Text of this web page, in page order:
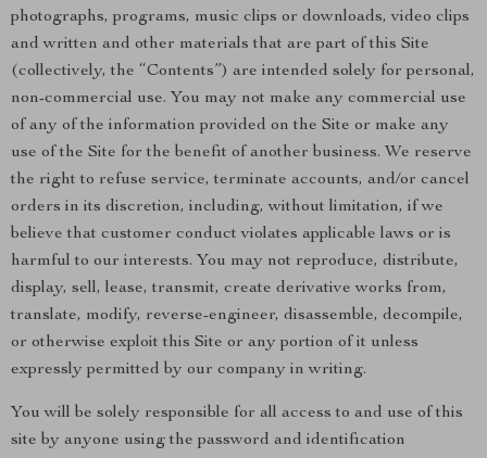
photographs, programs, music clips or downloads, video clips
and written and other materials that are part of this Site
(collectively, the “Contents”) are intended solely for personal,
non-commercial use. You may not make any commercial use
of any of the information provided on the Site or make any
use of the Site for the benefit of another business. We reserve
the right to refuse service, terminate accounts, and/or cancel
orders in its discretion, including, without limitation, if we
believe that customer conduct violates applicable laws or is
harmful to our interests. You may not reproduce, distribute,
display, sell, lease, transmit, create derivative works from,
translate, modify, reverse-engineer, disassemble, decompile,
or otherwise exploit this Site or any portion of it unless
expressly permitted by our company in writing.
You will be solely responsible for all access to and use of this
site by anyone using the password and identification